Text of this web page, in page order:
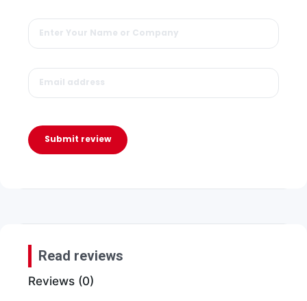
Submit review
Read reviews
Reviews (0)